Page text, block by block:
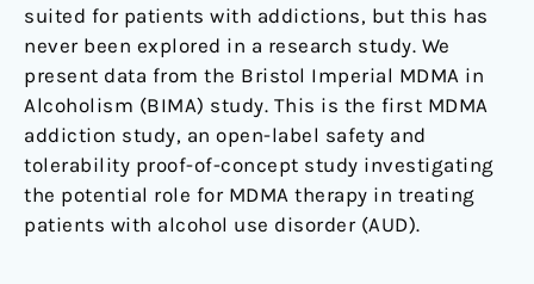
suited for patients with addictions, but this has
never been explored in a research study. We
present data from the Bristol Imperial MDMA in
Alcoholism (BIMA) study. This is the first MDMA
addiction study, an open-label safety and
tolerability proof-of-concept study investigating
the potential role for MDMA therapy in treating
patients with alcohol use disorder (AUD).